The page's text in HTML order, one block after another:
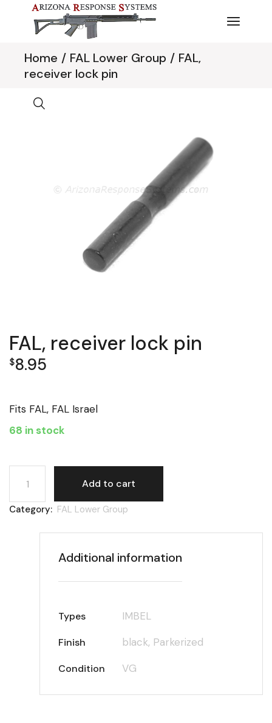
content
Home FAL Lower Group
FAL,
receiver lock pin
FAL, receiver lock pin
$8.95
Fits FAL, FAL Israel
68 in stock
FAL, receiver lock pin quantity
Add to cart
Category: FAL Lower Group
Additional information
Types IMBEL
Finish black, Parkerized
Condition VG